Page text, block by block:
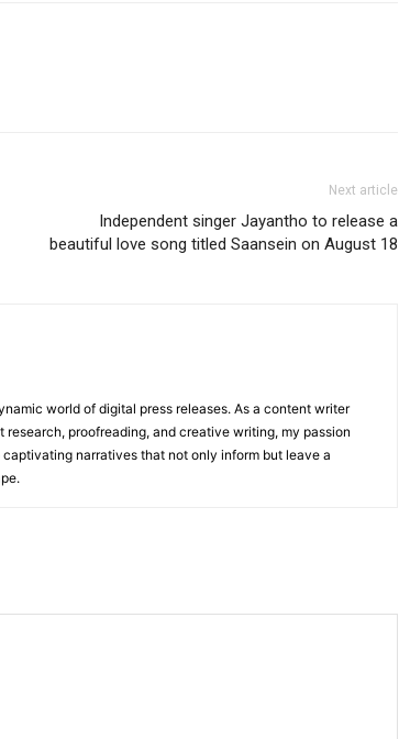
Next article
Independent singer Jayantho to release a
beautiful love song titled Saansein on August 18
world of digital press releases. As a content writer
proofreading, and creative writing, my passion
narratives that not only inform but leave a